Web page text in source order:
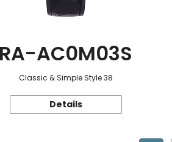
RA-AC0M03S
Classic & Simple Style 38
Details